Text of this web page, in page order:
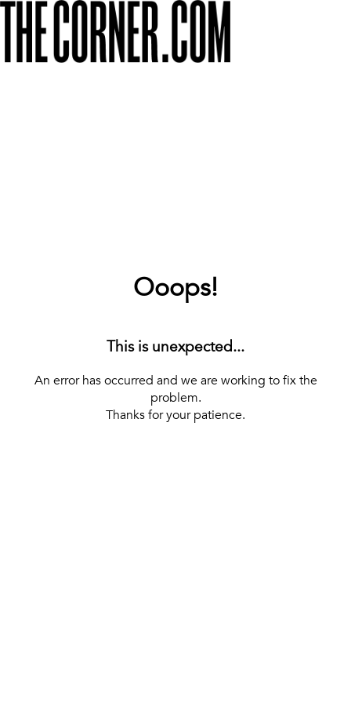
Ooops!
This is unexpected...
An error has occurred and we are working to fix the
problem.
Thanks for your patience.